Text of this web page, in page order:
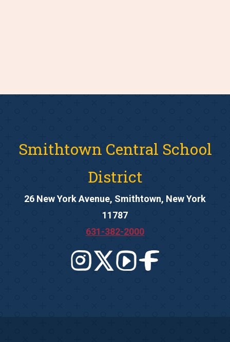
Smithtown Central School
District
26 New York Avenue, Smithtown, New York
11787
631-382-2000